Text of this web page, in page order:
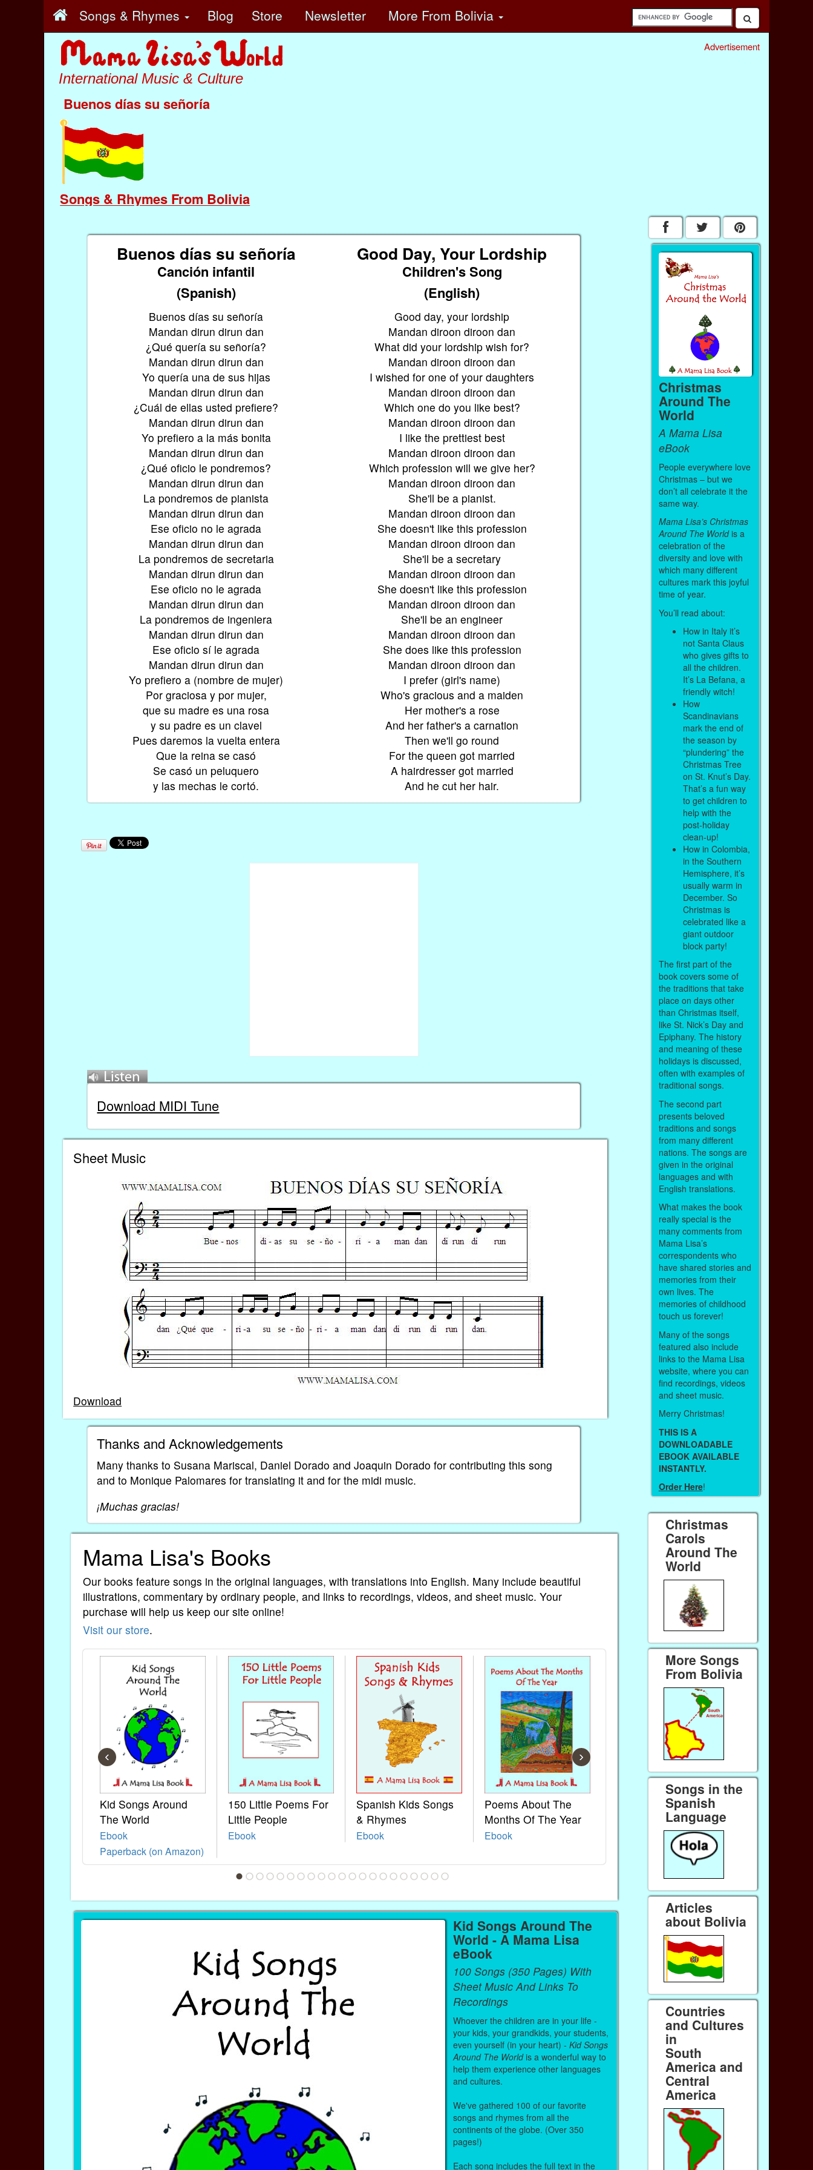
Songs & Rhymes Blog Store Newsletter More From Bolivia
International Music & Culture
Buenos días su señoría
Songs & Rhymes From Bolivia
Advertisement
Buenos días su señoría Good Day, Your Lordship
Canción infantil
Children's Song
(Spanish)
(English)
Buenos días su señoría
Mandan dirun dirun dan
¿Qué quería su señoría?
Mandan dirun dirun dan
Yo quería una de sus hijas
Mandan dirun dirun dan
¿Cuál de ellas usted prefiere?
Mandan dirun dirun dan
Yo prefiero a la más bonita
Mandan dirun dirun dan
¿Qué oficio le pondremos?
Mandan dirun dirun dan
La pondremos de pianista
Mandan dirun dirun dan
Ese oficio no le agrada
Mandan dirun dirun dan
La pondremos de secretaria
Mandan dirun dirun dan
Ese oficio no le agrada
Mandan dirun dirun dan
La pondremos de ingeniera
Mandan dirun dirun dan
Ese oficio sí le agrada
Mandan dirun dirun dan
Yo prefiero a (nombre de mujer)
Por graciosa y por mujer,
que su madre es una rosa
y su padre es un clavel
Pues daremos la vuelta entera
Que la reina se casó
Se casó un peluquero
y las mechas le cortó.
Good day, your lordship
Mandan diroon diroon dan
What did your lordship wish for?
Mandan diroon diroon dan
I wished for one of your daughters
Mandan diroon diroon dan
Which one do you like best?
Mandan diroon diroon dan
I like the prettiest best
Mandan diroon diroon dan
Which profession will we give her?
Mandan diroon diroon dan
She'll be a pianist.
Mandan diroon diroon dan
She doesn't like this profession
Mandan diroon diroon dan
She'll be a secretary
Mandan diroon diroon dan
She doesn't like this profession
Mandan diroon diroon dan
She'll be an engineer
Mandan diroon diroon dan
She does like this profession
Mandan diroon diroon dan
I prefer (girl's name)
Who's gracious and a maiden
Her mother's a rose
And her father's a carnation
Then we'll go round
For the queen got married
A hairdresser got married
And he cut her hair.
Download MIDI Tune
Sheet Music
Download
Thanks and Acknowledgements
Many thanks to Susana Mariscal, Daniel Dorado and Joaquin Dorado for contributing this song
and to Monique Palomares for translating it and for the midi music.
¡Muchas gracias!
Mama Lisa's Books
Our books feature songs in the original languages, with translations into English. Many include beautiful
illustrations, commentary by ordinary people, and links to recordings, videos, and sheet music. Your
purchase will help us keep our site online!
Visit our store.
Kid Songs Around
The World
Ebook
Paperback (on Amazon)
150 Little Poems For
Little People
Ebook
Spanish Kids Songs
& Rhymes
Ebook
Poems About The
Months Of The Year
Ebook
French Kids Songs &
Paperback (on Amazon)
‹ ›
Kid Songs Around The
World - A Mama Lisa
eBook
100 Songs (350 Pages) With
Sheet Music And Links To
Recordings
Whoever the children are in your life -
your kids, your grandkids, your students,
even yourself (in your heart) -Kid Songs
Around The Worldis a wonderful way to
help them experience other languages
and cultures.
We've gathered 100 of our favorite
songs and rhymes from all the
continents of the globe. (Over 350
pages!)
Each song includes the full text in the
Christmas
Around The
World
A Mama Lisa
eBook
People everywhere love
Christmas – but we
don’t all celebrate it the
same way.
Mama Lisa’s Christmas
Around The Worldis a
celebration of the
diversity and love with
which many different
cultures mark this joyful
time of year.
You’ll read about:
How in Italy it’s
not Santa Claus
who gives gifts to
all the children.
It’s La Befana, a
friendly witch!
How
Scandinavians
mark the end of
the season by
“plundering” the
Christmas Tree
on St. Knut’s Day.
That’s a fun way
to get children to
help with the
post-holiday
clean-up!
How in Colombia,
in the Southern
Hemisphere, it’s
usually warm in
December. So
Christmas is
celebrated like a
giant outdoor
block party!
The first part of the
book covers some of
the traditions that take
place on days other
than Christmas itself,
like St. Nick’s Day and
Epiphany. The history
and meaning of these
holidays is discussed,
often with examples of
traditional songs.
The second part
presents beloved
traditions and songs
from many different
nations. The songs are
given in the original
languages and with
English translations.
What makes the book
really special is the
many comments from
Mama Lisa’s
correspondents who
have shared stories and
memories from their
own lives. The
memories of childhood
touch us forever!
Many of the songs
featured also include
links to the Mama Lisa
website, where you can
find recordings, videos
and sheet music.
Merry Christmas!
THIS IS A
DOWNLOADABLE
EBOOK AVAILABLE
INSTANTLY.
Order Here!
Christmas
Carols
Around The
World
More Songs
From Bolivia
Songs in the
Spanish
Language
Articles
about Bolivia
Countries
and Cultures
in
South
America and
Central
America